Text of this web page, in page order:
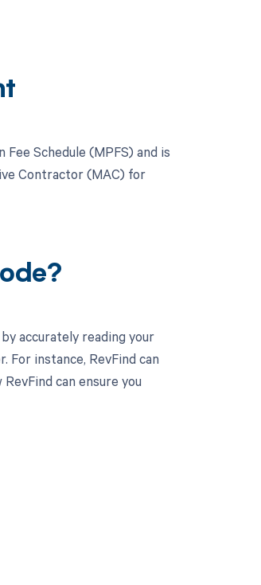
Schedule (MPFS) and is
Contractor (MAC) for
accurately reading your
For instance, RevFind can
can ensure you